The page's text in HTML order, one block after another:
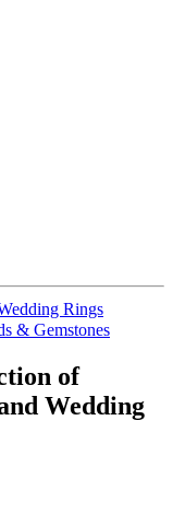
Rings
& Gemstones
of
Wedding